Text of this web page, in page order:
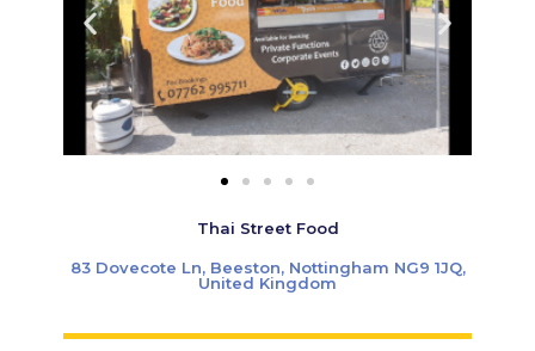
Thai Street Food
83 Dovecote Ln, Beeston, Nottingham NG9 1JQ,
United Kingdom